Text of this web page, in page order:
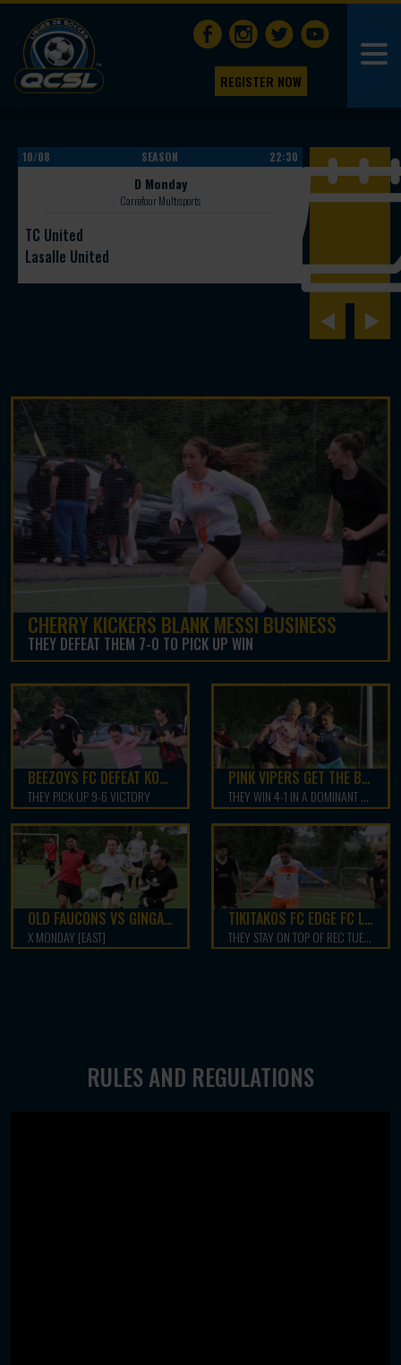
REGISTER NOW
10/08 SEASON 22:30
D Monday
Carrefour Multisports
TC United
Lasalle United
10/08
Galacktiko FC
CHERRY KICKERS BLANK MESSI BUSINESS
THEY DEFEAT THEM 7-0 TO PICK UP WIN
BEEZOYS FC DEFEAT KOTA FC
THEY PICK UP 9-6 VICTORY
PINK VIPERS GET THE BEST OF FC WEST
THEY WIN 4-1 IN A DOMINANT PERFOMANCE
OLD FAUCONS VS GINGA LEGACY
X MONDAY [EAST]
TIKITAKOS FC EDGE FC LATIBOOM 5-4
THEY STAY ON TOP OF REC TUESDAY NORTH
RULES AND REGULATIONS